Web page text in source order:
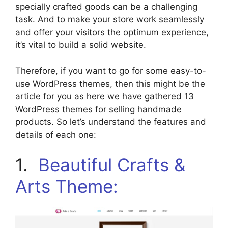
specially crafted goods can be a challenging
task. And to make your store work seamlessly
and offer your visitors the optimum experience,
it’s vital to build a solid website.
Therefore, if you want to go for some easy-to-
use WordPress themes, then this might be the
article for you as here we have gathered 13
WordPress themes for selling handmade
products. So let’s understand the features and
details of each one:
1. Beautiful Crafts &
Arts Theme: